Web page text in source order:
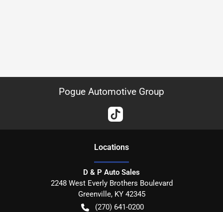
Pogue Automotive Group
Locations
D & P Auto Sales
2248 West Everly Brothers Boulevard
Greenville, KY 42345
(270) 641-0200